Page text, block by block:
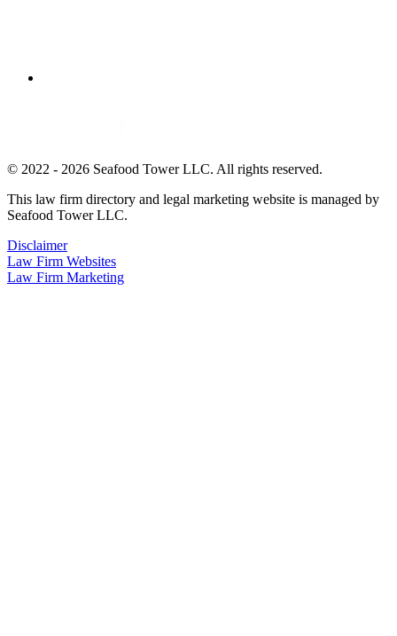
© 2022 - 2026 Seafood Tower LLC. All rights reserved.
This law firm directory and legal marketing website is managed by
Seafood Tower LLC.
Disclaimer
Law Firm Websites
Law Firm Marketing